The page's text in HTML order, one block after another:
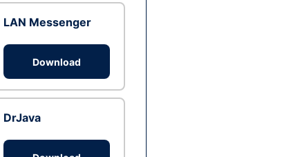
LAN Messenger
Download
DrJava